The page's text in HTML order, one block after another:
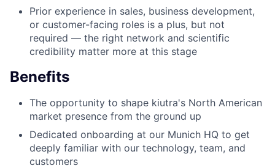
Prior experience in sales, business development,
or customer-facing roles is a plus, but not
required — the right network and scientific
credibility matter more at this stage
Benefits
The opportunity to shape kiutra's North American
market presence from the ground up
Dedicated onboarding at our Munich HQ to get
deeply familiar with our technology, team, and
customers